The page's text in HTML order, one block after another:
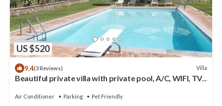
US $520
9.4(3 Reviews) Villa
Beautiful private villa with private pool, A/C, WIFI, TV,
Air Conditioner Parking Pet Friendly